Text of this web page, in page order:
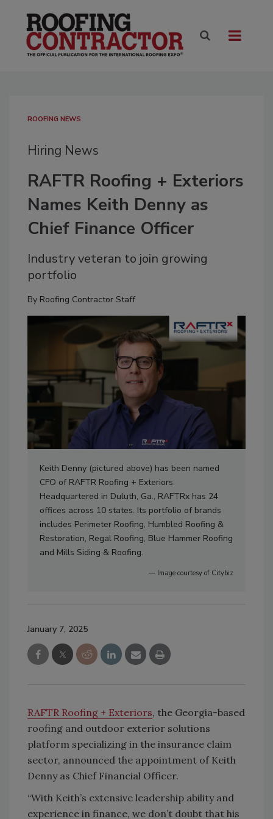
ROOFING NEWS
Hiring News
RAFTR Roofing + Exteriors
Names Keith Denny as
Chief Finance Officer
Industry veteran to join growing
portfolio
By Roofing Contractor Staff
Keith Denny (pictured above) has been named
CFO of RAFTR Roofing + Exteriors.
Headquartered in Duluth, Ga., RAFTRx has 24
offices across 10 states. Its portfolio of brands
includes Perimeter Roofing, Humbled Roofing &
Restoration, Regal Roofing, Blue Hammer Roofing
and Mills Siding & Roofing.
— Image courtesy of Citybiz
January 7, 2025
RAFTR Roofing + Exteriors, the Georgia-based
roofing and outdoor exterior solutions
platform specializing in the insurance claim
sector, announced the appointment of Keith
Denny as Chief Financial Officer.
“With Keith’s extensive leadership ability and
experience in finance, we don’t doubt that his